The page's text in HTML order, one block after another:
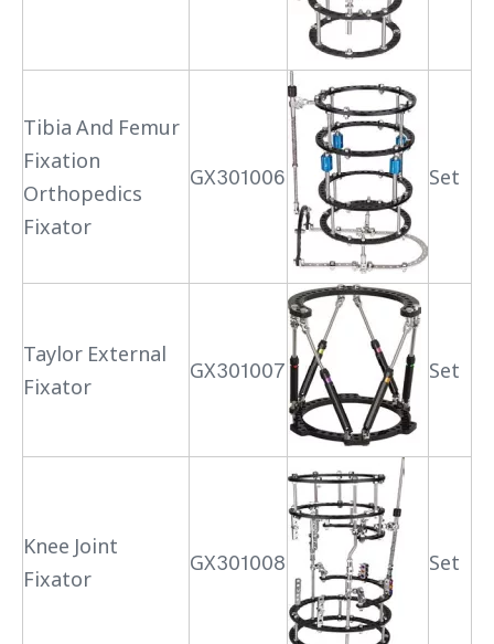
Tibia And Femur
Fixation
Orthopedics
Fixator
GX301006 Set
Taylor External
Fixator
GX301007 Set
Knee Joint
Fixator
GX301008 Set